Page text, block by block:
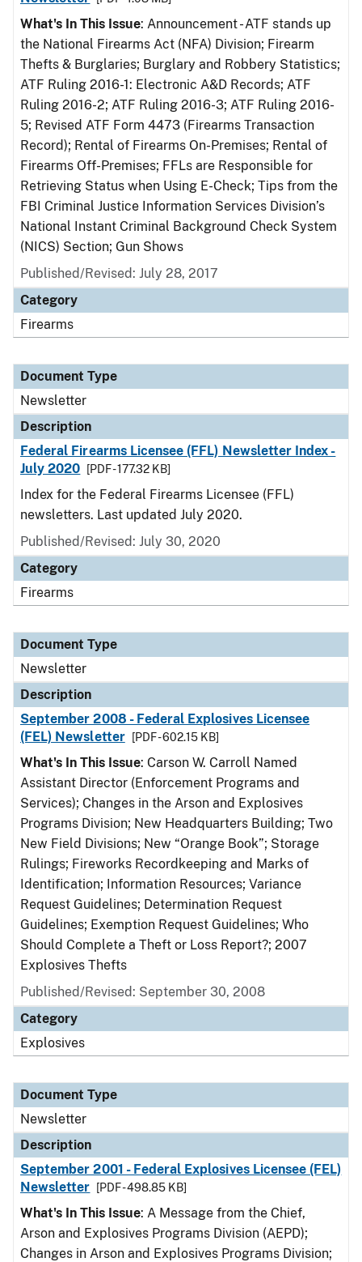
What's In This Issue: Announcement - ATF stands up
the National Firearms Act (NFA) Division; Firearm
Thefts & Burglaries; Burglary and Robbery Statistics;
ATF Ruling 2016-1: Electronic A&D Records; ATF
Ruling 2016-2; ATF Ruling 2016-3; ATF Ruling 2016-
5; Revised ATF Form 4473 (Firearms Transaction
Record); Rental of Firearms On-Premises; Rental of
Firearms Off-Premises; FFLs are Responsible for
Retrieving Status when Using E-Check; Tips from the
FBI Criminal Justice Information Services Division’s
National Instant Criminal Background Check System
(NICS) Section; Gun Shows
Published/Revised: July 28, 2017
Category
Firearms
Document Type
Newsletter
Description
Federal Firearms Licensee (FFL) Newsletter Index -
July 2020
[PDF - 177.32 KB]
Index for the Federal Firearms Licensee (FFL)
newsletters. Last updated July 2020.
Published/Revised: July 30, 2020
Category
Firearms
Document Type
Newsletter
Description
September 2008 - Federal Explosives Licensee
(FEL) Newsletter
[PDF - 602.15 KB]
What's In This Issue: Carson W. Carroll Named
Assistant Director (Enforcement Programs and
Services); Changes in the Arson and Explosives
Programs Division; New Headquarters Building; Two
New Field Divisions; New “Orange Book”; Storage
Rulings; Fireworks Recordkeeping and Marks of
Identification; Information Resources; Variance
Request Guidelines; Determination Request
Guidelines; Exemption Request Guidelines; Who
Should Complete a Theft or Loss Report?; 2007
Explosives Thefts
Published/Revised: September 30, 2008
Category
Explosives
Document Type
Newsletter
Description
September 2001 - Federal Explosives Licensee (FEL)
Newsletter
[PDF - 498.85 KB]
What's In This Issue: A Message from the Chief,
Arson and Explosives Programs Division (AEPD);
Changes in Arson and Explosives Programs Division;